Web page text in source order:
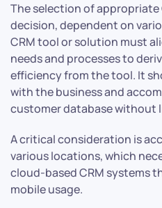
The selection of appropriate
decision, dependent on
CRM tool or solution must
needs and processes to
efficiency from the tool. It
with the business and
customer database without
A critical consideration is
various locations, which
cloud-based CRM systems
mobile usage.